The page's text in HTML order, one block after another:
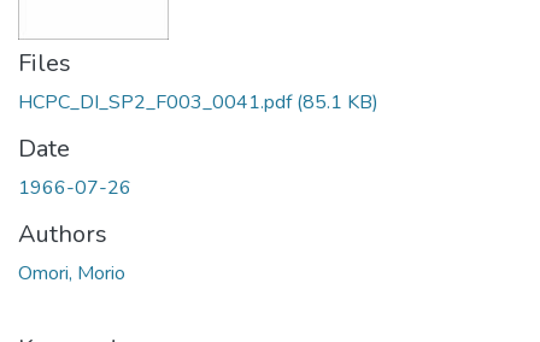
Files
HCPC_DI_SP2_F003_0041.pdf(85.1 KB)
Date
1966-07-26
Authors
Omori, Morio